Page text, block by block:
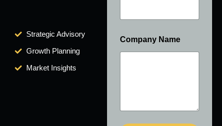
Strategic Advisory
Growth Planning
Market Insights
Company Name